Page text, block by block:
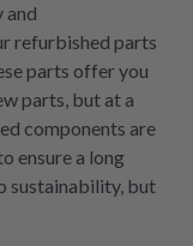
and
refurbished parts
parts offer you
parts, but at a
components are
ensure a long
sustainability, but